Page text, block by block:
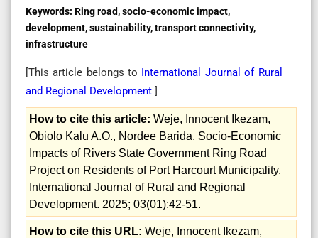
Keywords: Ring road, socio-economic impact,
development, sustainability, transport connectivity,
infrastructure
[This article belongs to International Journal of Rural
and Regional Development ]
How to cite this article: Weje, Innocent Ikezam,
Obiolo Kalu A.O., Nordee Barida. Socio-Economic
Impacts of Rivers State Government Ring Road
Project on Residents of Port Harcourt Municipality.
International Journal of Rural and Regional
Development. 2025; 03(01):42-51.
How to cite this URL: Weje, Innocent Ikezam,